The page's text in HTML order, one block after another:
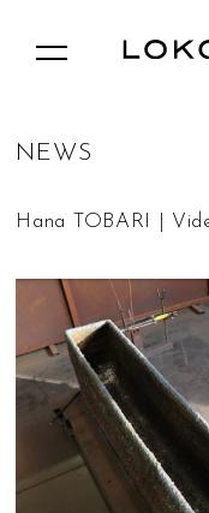
N E WS
Hana TOBARI |